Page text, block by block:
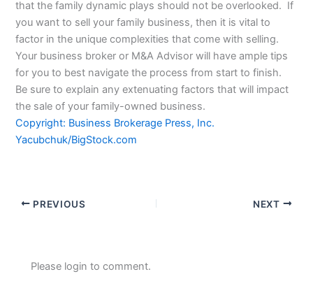
that the family dynamic plays should not be overlooked. If
you want to sell your family business, then it is vital to
factor in the unique complexities that come with selling.
Your business broker or M&A Advisor will have ample tips
for you to best navigate the process from start to finish.
Be sure to explain any extenuating factors that will impact
the sale of your family-owned business.
Copyright: Business Brokerage Press, Inc.
Yacubchuk/BigStock.com
PREVIOUS NEXT
Please login to comment.